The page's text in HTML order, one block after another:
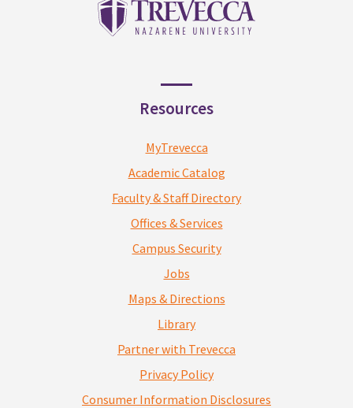
Resources
MyTrevecca
Academic Catalog
Faculty & Staff Directory
Offices & Services
Campus Security
Jobs
Maps & Directions
Library
Partner with Trevecca
Privacy Policy
Consumer Information Disclosures